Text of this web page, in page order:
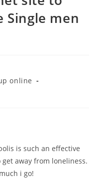
Single men
online
is such an effective
away from loneliness.
i go!